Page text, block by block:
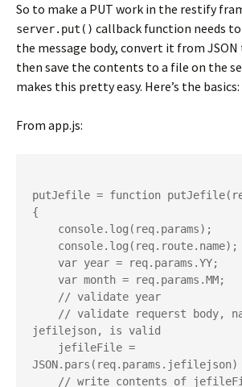
So to make a PUT work in the restify
server.put() callback function needs
the message body, convert it from
then save the contents to a file on the
makes this pretty easy. Here’s the basics:
From app.js:
putJefile = function
{
jefilejson, is valid
JSON.pars(req.params.jefilejson)